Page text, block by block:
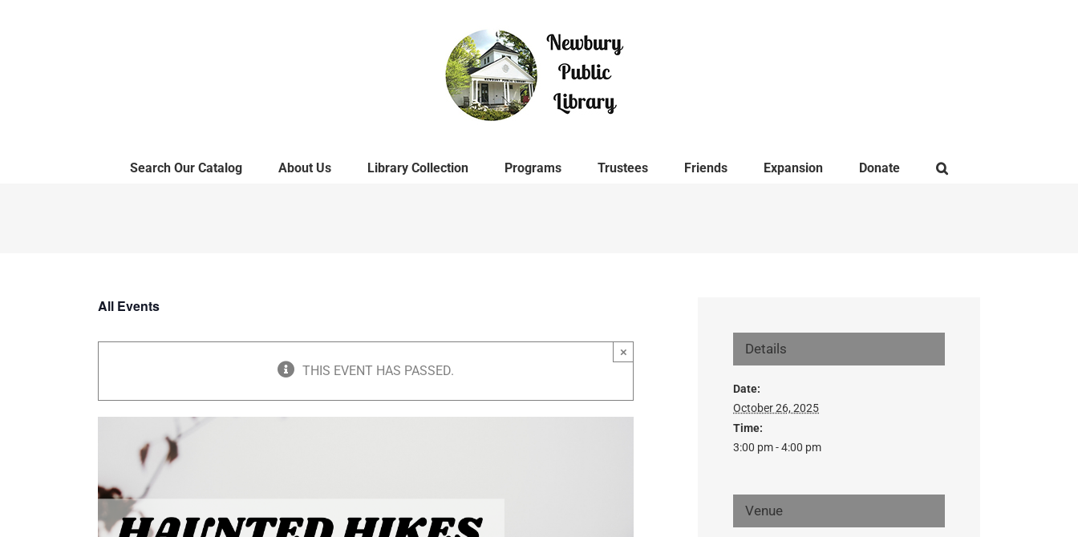
Search Our Catalog About Us Library Collection Programs Trustees Friends Expansion Donate
All Events
THIS EVENT HAS PASSED.
× Details
Date:
October 26, 2025
Time:
3:00 pm - 4:00 pm
Venue